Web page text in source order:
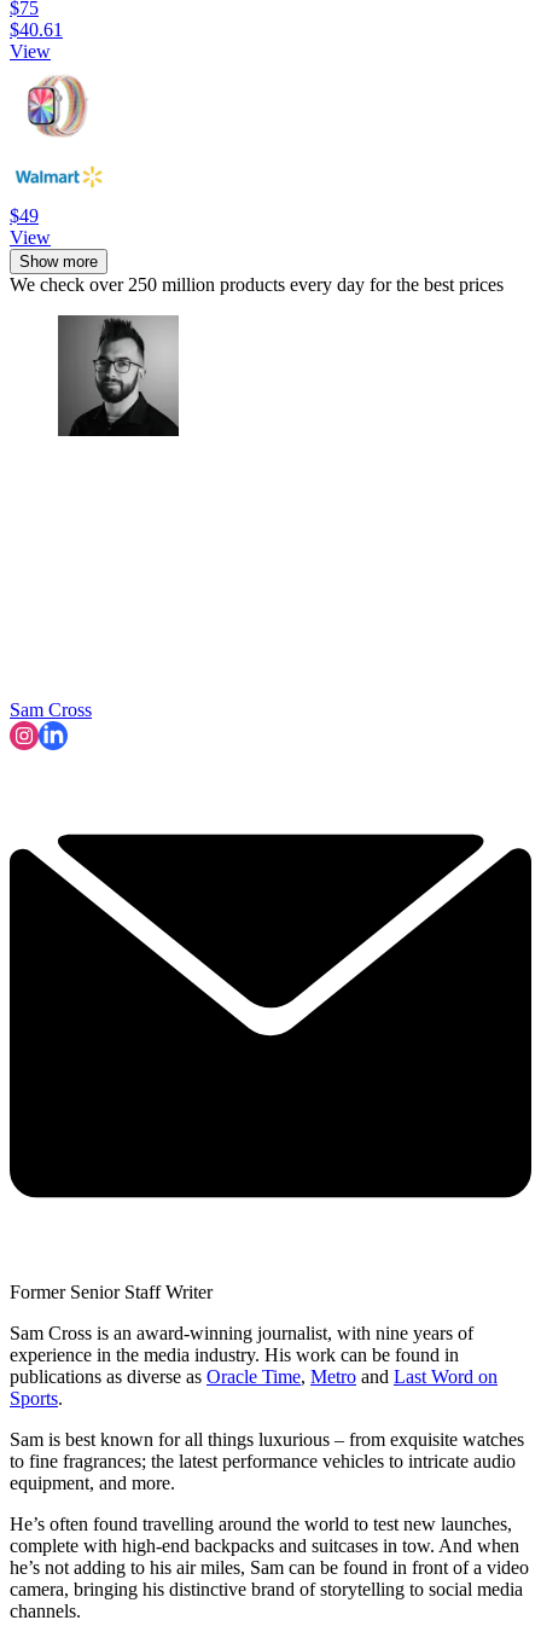
$75
$40.61
View
$49
View
Show more
We check over 250 million products every day for the best prices
Sam Cross
Former Senior Staff Writer
Sam Cross is an award-winning journalist, with nine years of
experience in the media industry. His work can be found in
publications as diverse as Oracle Time, Metro and Last Word on
Sports.
Sam is best known for all things luxurious – from exquisite watches
to fine fragrances; the latest performance vehicles to intricate audio
equipment, and more.
He’s often found travelling around the world to test new launches,
complete with high-end backpacks and suitcases in tow. And when
he’s not adding to his air miles, Sam can be found in front of a video
camera, bringing his distinctive brand of storytelling to social media
channels.